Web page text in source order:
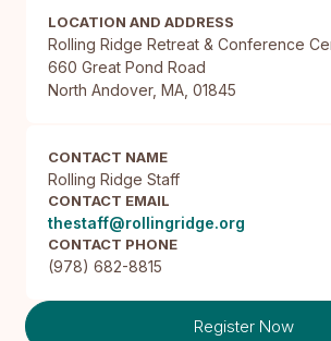
LOCATION AND ADDRESS
Rolling Ridge Retreat & Conference
660 Great Pond Road
North Andover, MA, 01845
CONTACT NAME
Rolling Ridge Staff
CONTACT EMAIL
thestaff@rollingridge.org
CONTACT PHONE
(978) 682-8815
Register Now